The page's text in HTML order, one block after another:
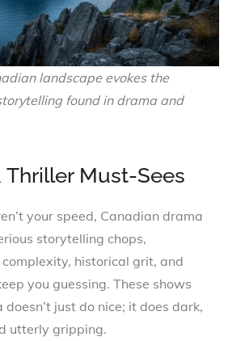
landscape evokes the
found in drama and
Thriller Must-Sees
your speed, Canadian drama
storytelling chops,
historical grit, and
you guessing. These shows
just do nice; it does dark,
utterly gripping.